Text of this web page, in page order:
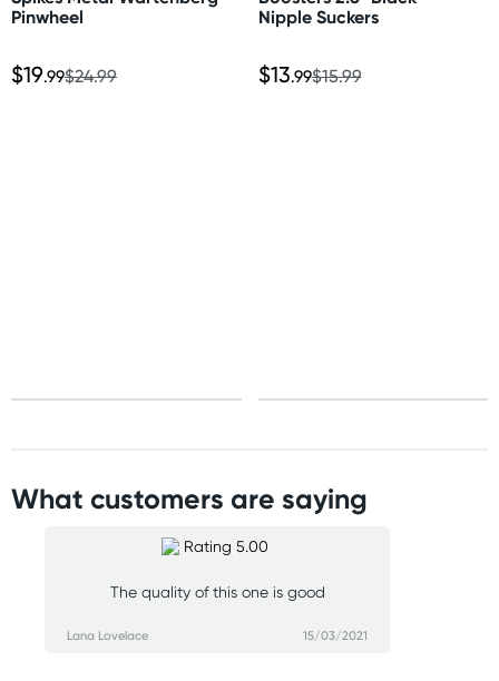
Pinwheel
$19.99$24.99
Nipple Suckers
$13.99$15.99
What customers are saying
The quality of this one is good
Lana Lovelace 15/03/2021